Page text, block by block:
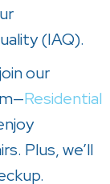
(IAQ).
our
Residential
Plus, we’ll